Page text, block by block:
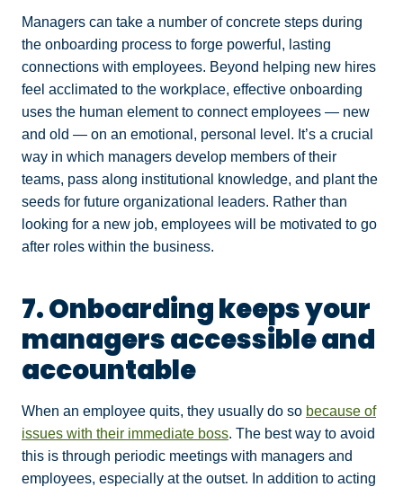
Managers can take a number of concrete steps during
the onboarding process to forge powerful, lasting
connections with employees. Beyond helping new hires
feel acclimated to the workplace, effective onboarding
uses the human element to connect employees — new
and old — on an emotional, personal level. It’s a crucial
way in which managers develop members of their
teams, pass along institutional knowledge, and plant the
seeds for future organizational leaders. Rather than
looking for a new job, employees will be motivated to go
after roles within the business.
7. Onboarding keeps your
managers accessible and
accountable
When an employee quits, they usually do so because of
issues with their immediate boss. The best way to avoid
this is through periodic meetings with managers and
employees, especially at the outset. In addition to acting